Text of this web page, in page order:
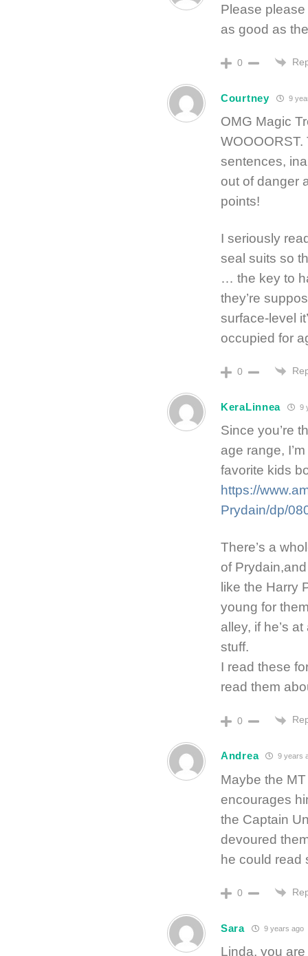
Please
as good as
0
Courtney 9
OMG Magic
WOOOORST.
sentences,
out of danger
points!
I seriously
seal suits so
… the key to
they’re
surface-level
occupied for
0
KeraLinnea 9
Since you’re
age range,
favorite kids
https://
Prydain/dp/
There’s a
of
like the Harry
young for
alley, if he’s
stuff.
I read these
read them
0
Andrea 9 years
Maybe the
encourages
the Captain
devoured
he could read
0
Sara 9 years ago
Linda, you